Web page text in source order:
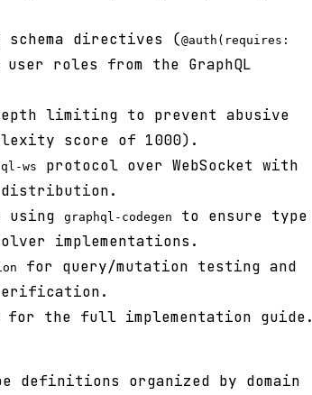
directives (@auth(requires:
roles from the GraphQL
limiting to prevent abusive
score of 1000).
ws
protocol over WebSocket with
distribution.
using
graphql-codegen
to ensure type
implementations.
for query/mutation testing and
for the full implementation guide.
definitions organized by domain